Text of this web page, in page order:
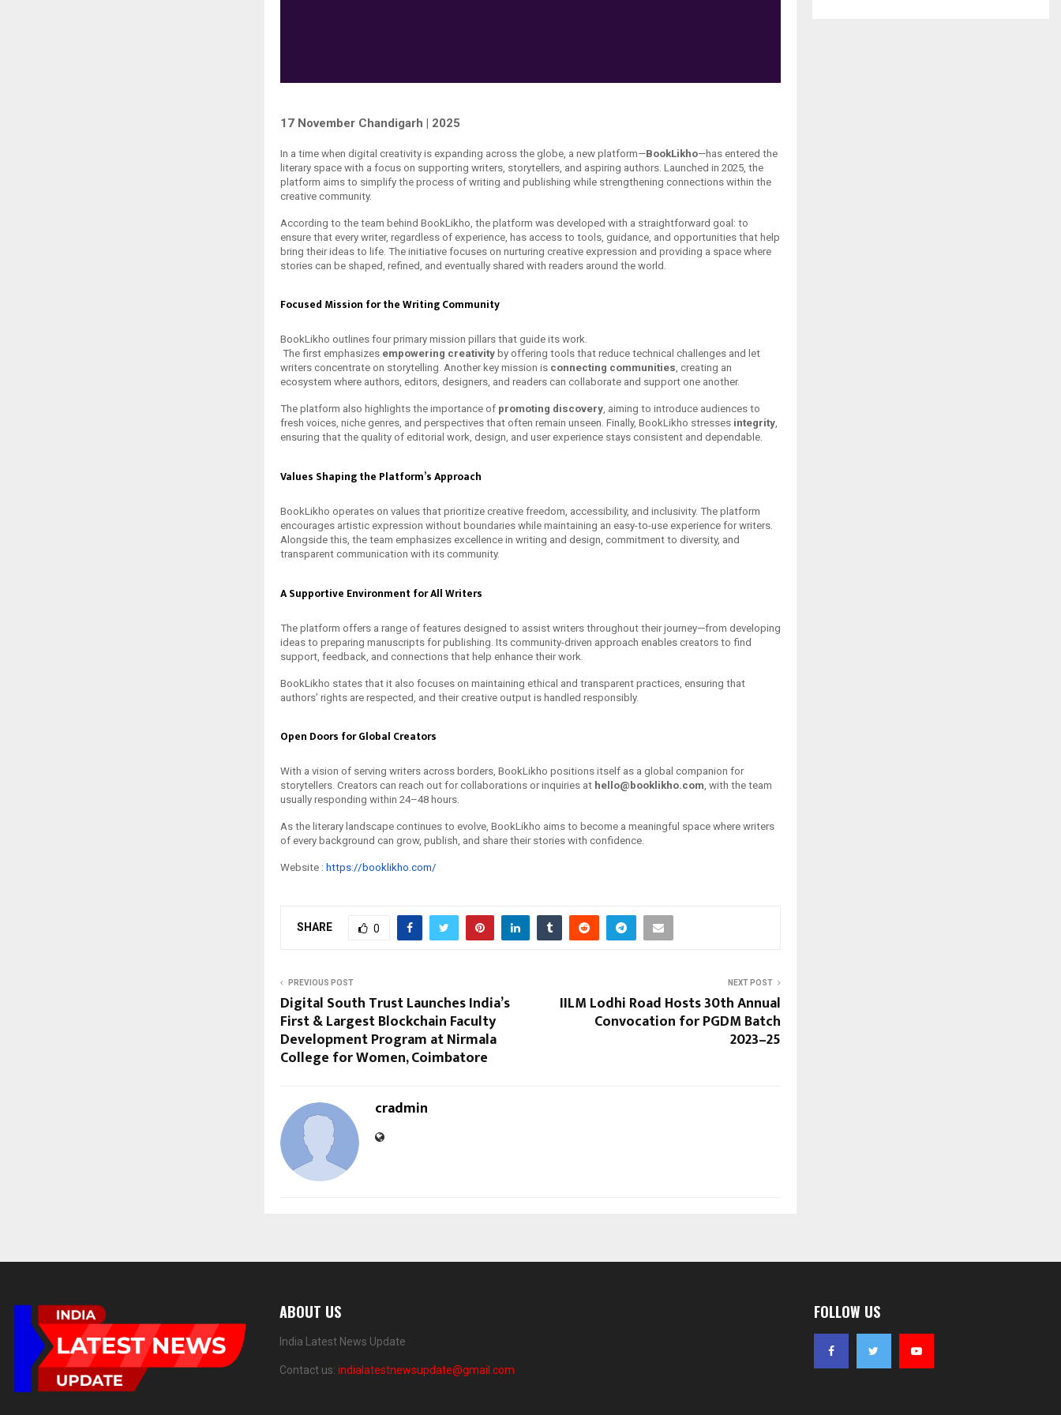
17 November Chandigarh | 2025
In a time when digital creativity is expanding across the globe, a new platform—BookLikho—has entered the
literary space with a focus on supporting writers, storytellers, and aspiring authors. Launched in 2025, the
platform aims to simplify the process of writing and publishing while strengthening connections within the
creative community.
According to the team behind BookLikho, the platform was developed with a straightforward goal: to
ensure that every writer, regardless of experience, has access to tools, guidance, and opportunities that help
bring their ideas to life. The initiative focuses on nurturing creative expression and providing a space where
stories can be shaped, refined, and eventually shared with readers around the world.
Focused Mission for the Writing Community
BookLikho outlines four primary mission pillars that guide its work.
The first emphasizes empowering creativity by offering tools that reduce technical challenges and let
writers concentrate on storytelling. Another key mission is connecting communities, creating an
ecosystem where authors, editors, designers, and readers can collaborate and support one another.
The platform also highlights the importance of promoting discovery, aiming to introduce audiences to
fresh voices, niche genres, and perspectives that often remain unseen. Finally, BookLikho stresses integrity,
ensuring that the quality of editorial work, design, and user experience stays consistent and dependable.
Values Shaping the Platform’s Approach
BookLikho operates on values that prioritize creative freedom, accessibility, and inclusivity. The platform
encourages artistic expression without boundaries while maintaining an easy-to-use experience for writers.
Alongside this, the team emphasizes excellence in writing and design, commitment to diversity, and
transparent communication with its community.
A Supportive Environment for All Writers
The platform offers a range of features designed to assist writers throughout their journey—from developing
ideas to preparing manuscripts for publishing. Its community-driven approach enables creators to find
support, feedback, and connections that help enhance their work.
BookLikho states that it also focuses on maintaining ethical and transparent practices, ensuring that
authors’ rights are respected, and their creative output is handled responsibly.
Open Doors for Global Creators
With a vision of serving writers across borders, BookLikho positions itself as a global companion for
storytellers. Creators can reach out for collaborations or inquiries at hello@booklikho.com, with the team
usually responding within 24–48 hours.
As the literary landscape continues to evolve, BookLikho aims to become a meaningful space where writers
of every background can grow, publish, and share their stories with confidence.
Website : https://booklikho.com/
SHARE 0
PREVIOUS POST
Digital South Trust Launches India’s
First & Largest Blockchain Faculty
Development Program at Nirmala
College for Women, Coimbatore
NEXT POST
IILM Lodhi Road Hosts 30th Annual
Convocation for PGDM Batch
2023–25
cradmin
ABOUT US
India Latest News Update
Contact us: indialatestnewsupdate@gmail.com
FOLLOW US